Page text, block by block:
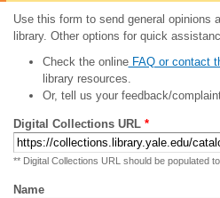
Use this form to send general opinions
library. Other options for quick
Check the onlineFAQ or contact
library resources.
Or, tell us your feedback/
Digital Collections URL *
** Digital Collections URL should be populated
Name